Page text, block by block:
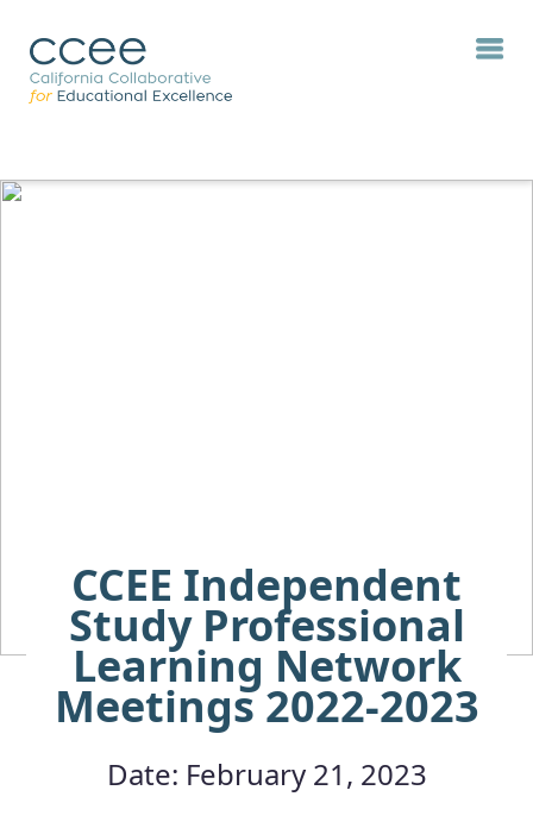
CCEE Independent
Study Professional
Learning Network
Meetings 2022-2023
Date: February 21, 2023